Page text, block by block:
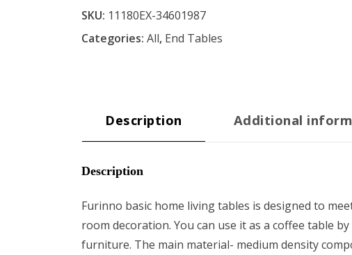
quantity
SKU: 11180EX-34601987
Categories: All, End Tables
Description Additional
Description
Furinno basic home living tables is designed to
room decoration. You can use it as a coffee table
furniture. The main material- medium density